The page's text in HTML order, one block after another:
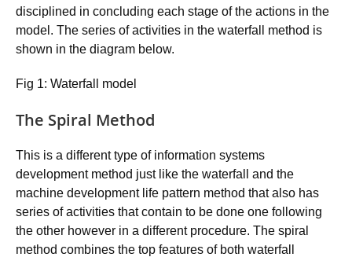
disciplined in concluding each stage of the actions in the
model. The series of activities in the waterfall method is
shown in the diagram below.
Fig 1: Waterfall model
The Spiral Method
This is a different type of information systems
development method just like the waterfall and the
machine development life pattern method that also has
series of activities that contain to be done one following
the other however in a different procedure. The spiral
method combines the top features of both waterfall